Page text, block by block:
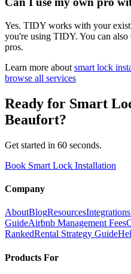
Yes. TIDY works with your
you're using TIDY. You can
pros.
Learn more about smart lock
browse all services
Ready for Smart
Beaufort?
Get started in 60 seconds.
Book Smart Lock Installation
Company
AboutBlogResourcesIntegrations
GuideAirbnb Management Fees
RankedRental Strategy Guide
Products For